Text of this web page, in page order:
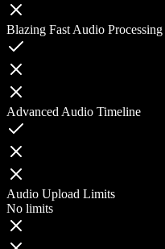
Blazing Fast Audio Processing
Advanced Audio Timeline
Audio Upload Limits
No limits